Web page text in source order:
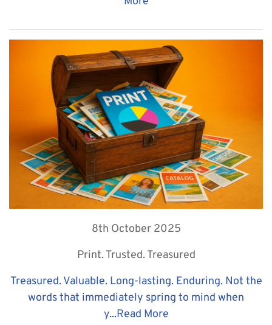
8th October 2025
Print. Trusted. Treasured
Treasured. Valuable. Long-lasting. Enduring. Not the
words that immediately spring to mind when
y...Read More